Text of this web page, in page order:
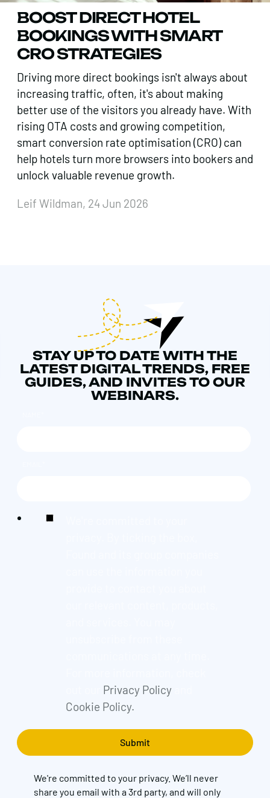
BOOST DIRECT HOTEL
BOOKINGS WITH SMART
CRO STRATEGIES
Driving more direct bookings isn't always about
increasing traffic, often, it's about making
better use of the visitors you already have. With
rising OTA costs and growing competition,
smart conversion rate optimisation (CRO) can
help hotels turn more browsers into bookers and
unlock valuable revenue growth.
Leif Wildman, 24 Jun 2026
STAY UP TO DATE WITH THE
LATEST DIGITAL TRENDS, FREE
GUIDES, AND INVITES TO OUR
WEBINARS.
Privacy Policyand
Cookie Policy.
We're committed to your privacy. We’ll never
share you email with a 3rd party, and will only